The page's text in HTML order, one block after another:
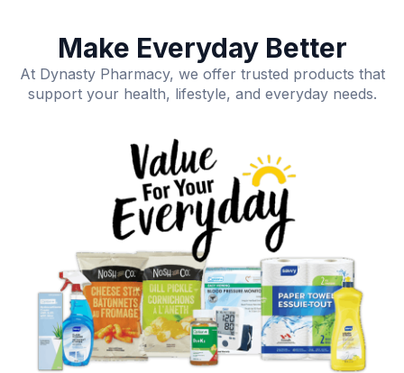
Make Everyday Better
At Dynasty Pharmacy, we offer trusted products that
support your health, lifestyle, and everyday needs.